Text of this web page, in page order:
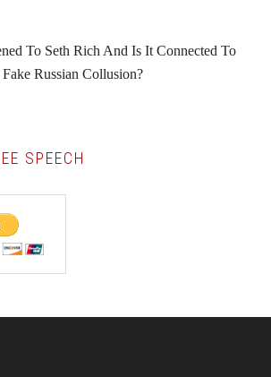
To Seth Rich And Is It Connected To
Russian Collusion?
SPEECH